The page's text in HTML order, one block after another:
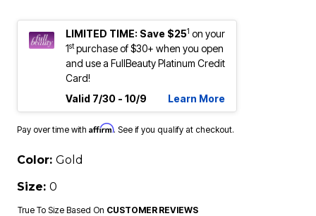
LIMITED TIME: Save $251 on your
1stpurchase of $30+ when you open
and use a FullBeauty Platinum Credit
Card!
Valid 7/30 - 10/9
Learn More
Pay over time with Affirm. See if you qualify at checkout.
Color: Gold
Size: 0
True To Size Based On CUSTOMER REVIEWS